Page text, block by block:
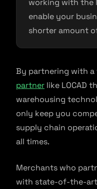
working with the
enable your
shorter amount
By partnering with
partner like LOCAD
warehousing
only keep you
supply chain
all times.
Merchants who
with state-of-the-